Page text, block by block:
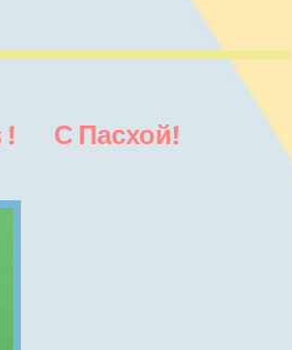
! С Пасхой!